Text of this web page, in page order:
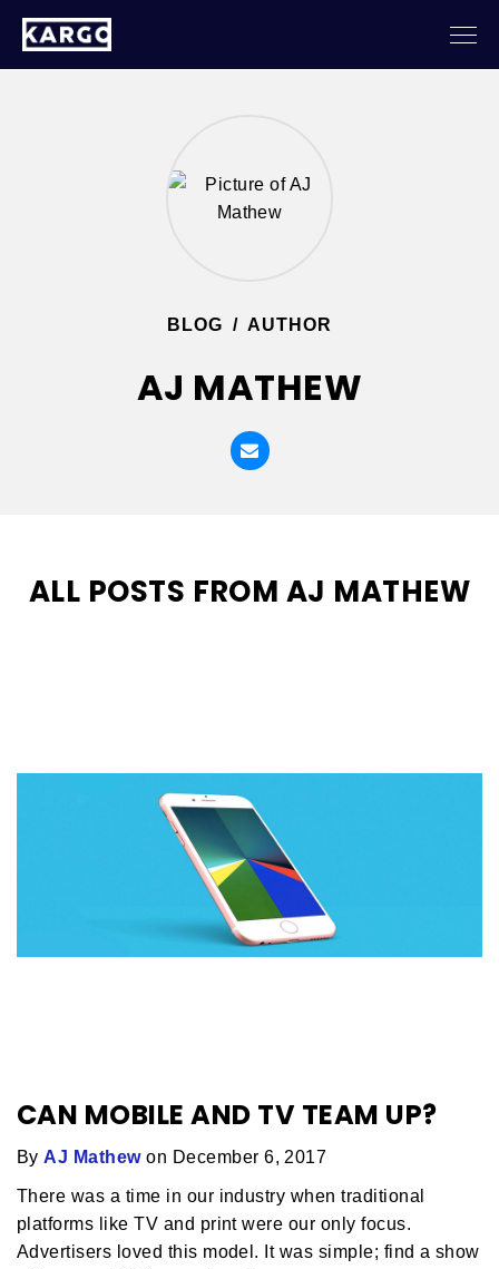
BLOG / AUTHOR
AJ MATHEW
ALL POSTS FROM AJ MATHEW
CAN MOBILE AND TV TEAM UP?
By AJ Mathewon December 6, 2017
There was a time in our industry when traditional
platforms like TV and print were our only focus.
Advertisers loved this model. It was simple; find a show